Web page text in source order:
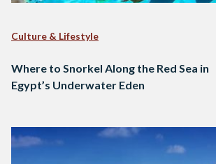
Culture & Lifestyle
Where to Snorkel Along the Red Sea in
Egypt’s Underwater Eden